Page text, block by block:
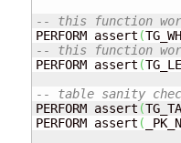
-- this function
PERFORM assert (
-- this function
PERFORM assert (
-- table sanity
PERFORM assert (
PERFORM assert (